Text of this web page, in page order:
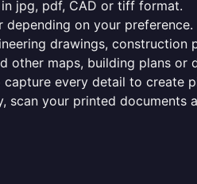
jpg, pdf, CAD or tiff format.
depending on your preference.
drawings,
other maps, building plans
every detail to
scan your printed documents